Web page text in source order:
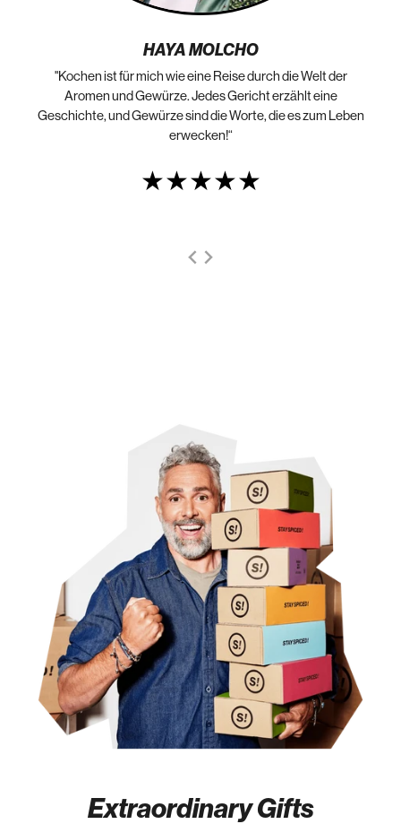
HAYA MOLCHO
"Kochen ist für mich wie eine Reise durch die Welt der
Aromen und Gewürze. Jedes Gericht erzählt eine
Geschichte, und Gewürze sind die Worte, die es zum Leben
erwecken!“
Extraordinary Gifts